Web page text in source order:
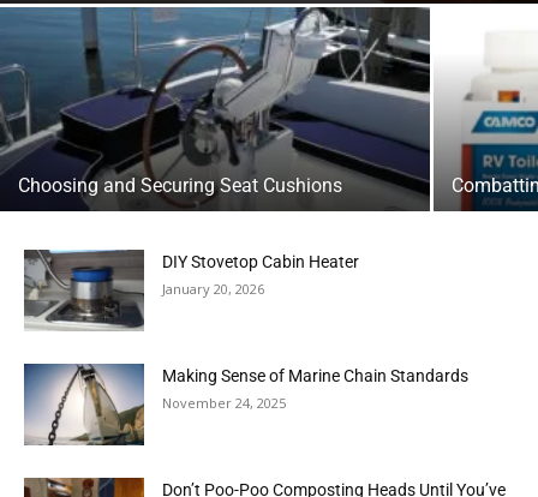
Choosing and Securing Seat Cushions
DIY Stovetop Cabin Heater
January 20, 2026
Making Sense of Marine Chain Standards
November 24, 2025
Don’t Poo-Poo Composting Heads Until You’ve